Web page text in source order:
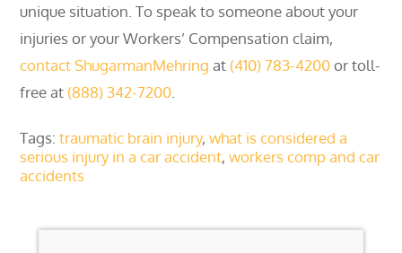
unique situation. To speak to someone about your
injuries or your Workers’ Compensation claim,
contact ShugarmanMehring at (410) 783-4200or toll-
free at (888) 342-7200
Tags:traumatic brain injury,what is considered a
serious injury in a car accident,workers comp and car
accidents